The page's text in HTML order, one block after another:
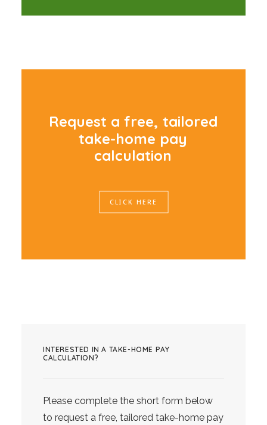
Request a free, tailored
take-home pay
calculation
CLICK HERE
INTERESTED IN A TAKE-HOME PAY
CALCULATION?
Please complete the short form below
to request a free, tailored take-home pay